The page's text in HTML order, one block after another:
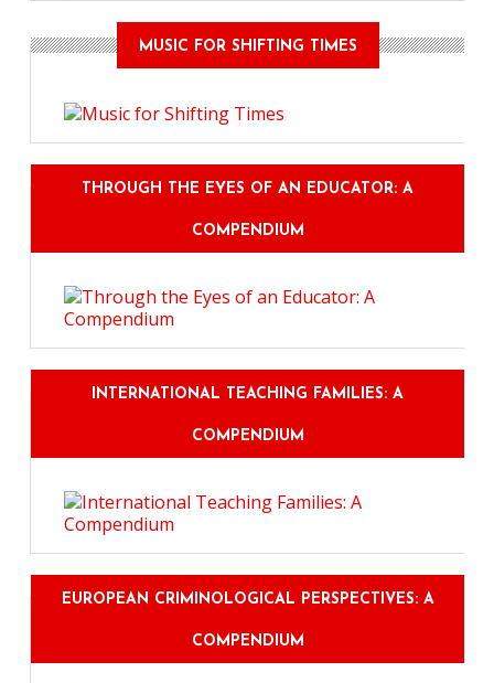
MUSIC FOR SHIFTING TIMES
THROUGH THE EYES OF AN EDUCATOR: A
COMPENDIUM
INTERNATIONAL TEACHING FAMILIES: A
COMPENDIUM
EUROPEAN CRIMINOLOGICAL PERSPECTIVES: A
COMPENDIUM